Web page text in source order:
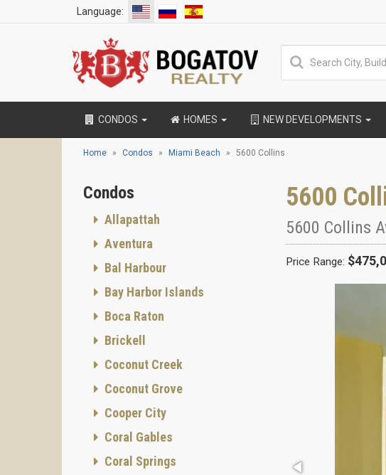
Language:
CONDOS HOMES NEW DEVELOPMENTS
Home Condos Miami Beach 5600 Collins
5600
5600 Collins
Price Range:
Condos
Allapattah
Aventura
Bal Harbour
Bay Harbor Islands
Boca Raton
Brickell
Coconut Creek
Coconut Grove
Cooper City
Coral Gables
Coral Springs